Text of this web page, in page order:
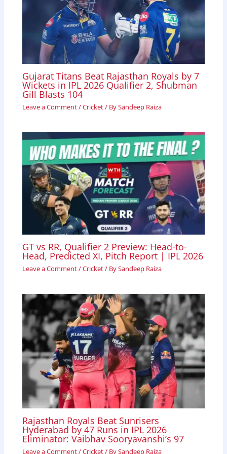
Gujarat Titans Beat Rajasthan Royals by 7
Wickets in IPL 2026 Qualifier 2, Shubman
Gill Blasts 104
Leave a Comment/Cricket/ BySandeep Raiza
GT vs RR, Qualifier 2 Preview: Head-to-
Head, Predicted XI, Pitch Report | IPL 2026
Leave a Comment/Cricket/ BySandeep Raiza
Rajasthan Royals Beat Sunrisers
Hyderabad by 47 Runs in IPL 2026
Eliminator: Vaibhav Sooryavanshi’s 97
Leave a Comment/Cricket/ BySandeep Raiza